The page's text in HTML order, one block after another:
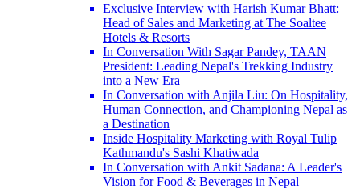
Exclusive Interview with Harish Kumar Bhatt:
Head of Sales and Marketing at The Soaltee
Hotels & Resorts
In Conversation With Sagar Pandey, TAAN
President: Leading Nepal's Trekking Industry
into a New Era
In Conversation with Anjila Liu: On Hospitality,
Human Connection, and Championing Nepal as
a Destination
Inside Hospitality Marketing with Royal Tulip
Kathmandu's Sashi Khatiwada
In Conversation with Ankit Sadana: A Leader's
Vision for Food & Beverages in Nepal